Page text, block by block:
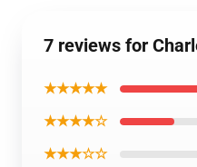
7 reviews for
★★★★★
★★★★☆
★★★☆☆